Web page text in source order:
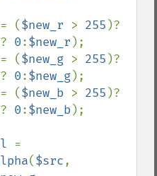
= ($new_r > 255
0:$new_r );
= ($new_g > 255
0:$new_g);
= ($new_b > 255
0:$new_b);
($src,